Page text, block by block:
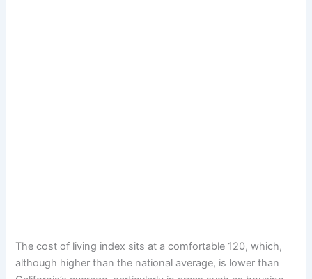
The cost of living index sits at a comfortable 120, which,
although higher than the national average, is lower than